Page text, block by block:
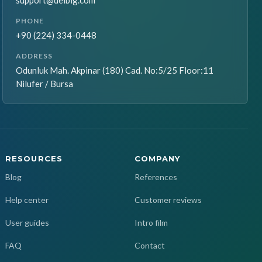
PHONE
+90 (224) 334-0448
ADDRESS
Odunluk Mah. Akpinar (180) Cad. No:5/25 Floor:11
Nilufer / Bursa
RESOURCES
Blog
Help center
User guides
FAQ
COMPANY
References
Customer reviews
Intro film
Contact